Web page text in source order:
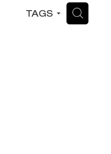
TAGS H